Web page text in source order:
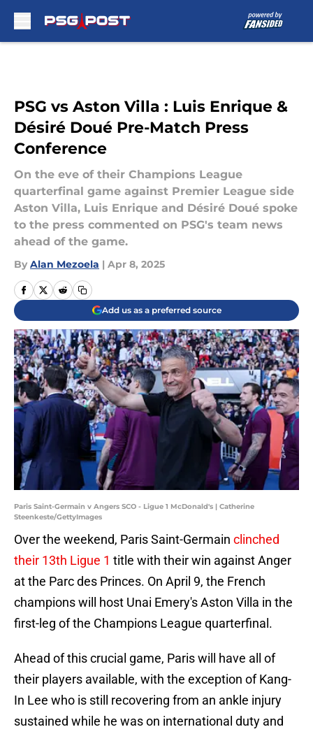
PSG vs Aston Villa : Luis Enrique &
Désiré Doué Pre-Match Press
Conference
On the eve of their Champions League
quarterfinal game against Premier League side
Aston Villa, Luis Enrique and Désiré Doué spoke
to the press commented on PSG's team news
ahead of the game.
By Alan Mezoela | Apr 8, 2025
Add us as a preferred source
Paris Saint-Germain v Angers SCO - Ligue 1 McDonald's | Catherine
Steenkeste/GettyImages
Over the weekend, Paris Saint-Germain clinched
their 13th Ligue 1 title with their win against Anger
at the Parc des Princes. On April 9, the French
champions will host Unai Emery's Aston Villa in the
first-leg of the Champions League quarterfinal.
Ahead of this crucial game, Paris will have all of
their players available, with the exception of Kang-
In Lee who is still recovering from an ankle injury
sustained while he was on international duty and